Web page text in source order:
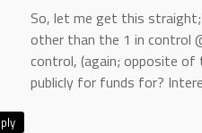
So, let me get this
other than the 1 in control
control, (again; opposite of
publicly for funds for?